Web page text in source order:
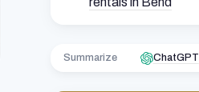
Summarize ChatGPT